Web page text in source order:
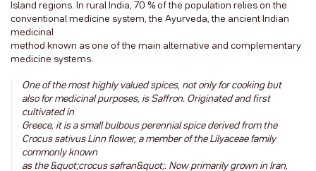
Island regions. In rural India, 70 % of the population relies on the
conventional medicine system, the Ayurveda, the ancient Indian
medicinal
method known as one of the main alternative and complementary
medicine systems.
One of the most highly valued spices, not only for cooking but
also for medicinal purposes, is Saffron. Originated and first
cultivated in
Greece, it is a small bulbous perennial spice derived from the
Crocus sativus Linn flower, a member of the Lilyaceae family
commonly known
as the &quot;crocus safran&quot;. Now primarily grown in Iran,